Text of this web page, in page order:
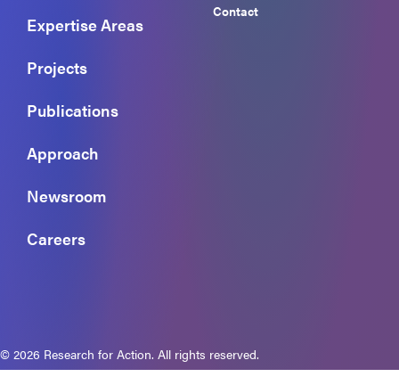
Expertise Areas
Projects
Publications
Approach
Newsroom
Careers
Contact
© 2026 Research for Action. All rights reserved.